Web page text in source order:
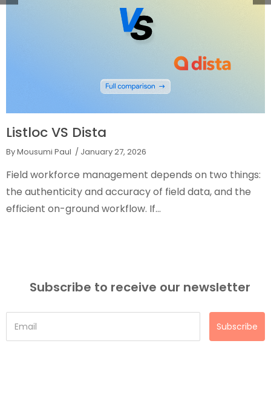
Listloc VS Dista
By Mousumi Paul / January 27, 2026
Field workforce management depends on two things:
the authenticity and accuracy of field data, and the
efficient on-ground workflow. If...
Subscribe to receive our newsletter
Subscribe